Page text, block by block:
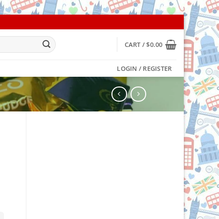
CART /$0.00
LOGIN / REGISTER